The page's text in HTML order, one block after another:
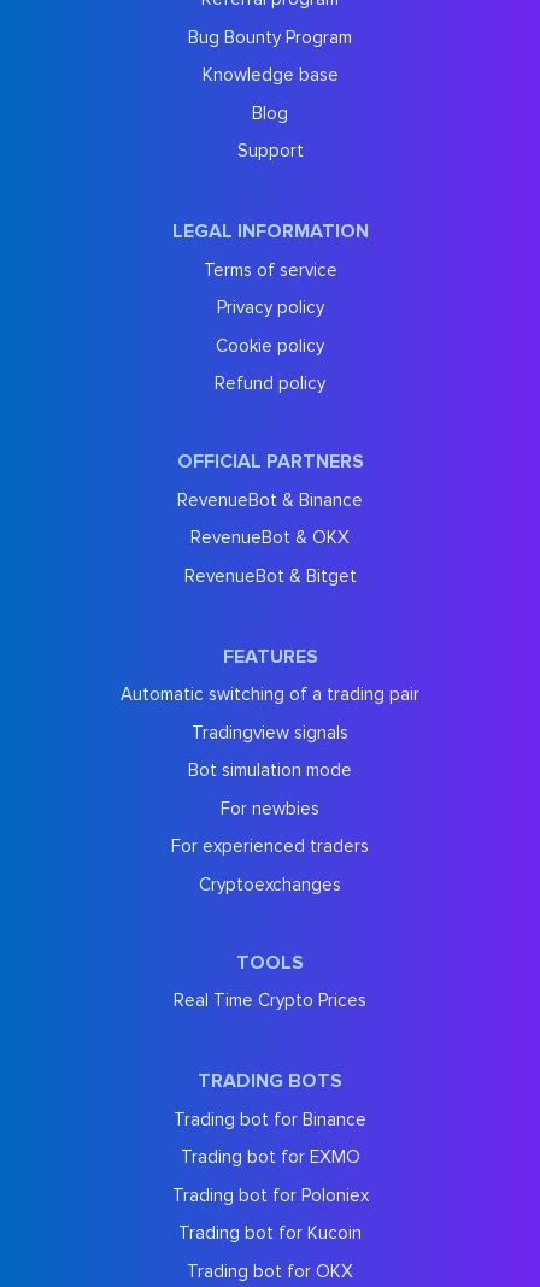
Bug Bounty Program
Knowledge base
Blog
Support
LEGAL INFORMATION
Terms of service
Privacy policy
Cookie policy
Refund policy
OFFICIAL PARTNERS
RevenueBot & Binance
RevenueBot & OKX
RevenueBot & Bitget
FEATURES
Automatic switching of a trading pair
Tradingview signals
Bot simulation mode
For newbies
For experienced traders
Cryptoexchanges
TOOLS
Real Time Crypto Prices
TRADING BOTS
Trading bot for Binance
Trading bot for EXMO
Trading bot for Poloniex
Trading bot for Kucoin
Trading bot for OKX